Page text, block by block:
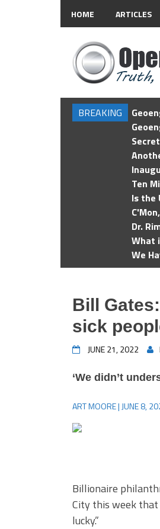
HOME ARTICLES
BREAKING
Ten
Is the
Dr.
What
We
Bill
sick
JUNE 21, 2022
‘We didn’t
ART MOORE | JUNE 8,
Billionaire
City this week
lucky.”